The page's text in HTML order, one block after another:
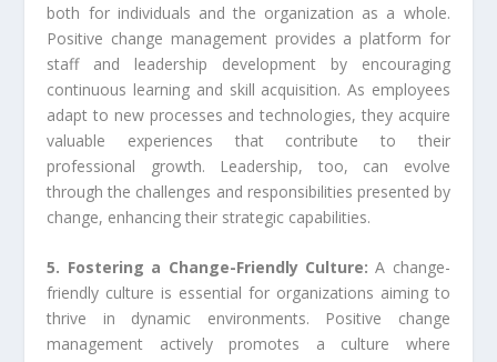
both for individuals and the organization as a whole.
Positive change management provides a platform for
staff and leadership development by encouraging
continuous learning and skill acquisition. As employees
adapt to new processes and technologies, they acquire
valuable experiences that contribute to their
professional growth. Leadership, too, can evolve
through the challenges and responsibilities presented by
change, enhancing their strategic capabilities.
5. Fostering a Change-Friendly Culture:A change-
friendly culture is essential for organizations aiming to
thrive in dynamic environments. Positive change
management actively promotes a culture where